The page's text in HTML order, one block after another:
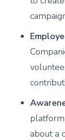
platform
about a